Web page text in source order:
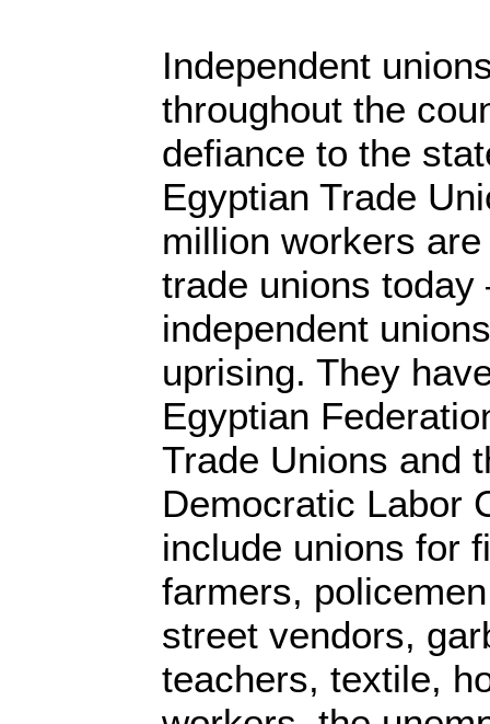
Independent
throughout the
defiance to the
Egyptian Trade
million workers
trade unions
independent
uprising. They
Egyptian
Trade Unions and
Democratic Labor
include unions for
farmers,
street vendors,
teachers, textile,